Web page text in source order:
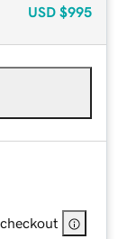
USD $995